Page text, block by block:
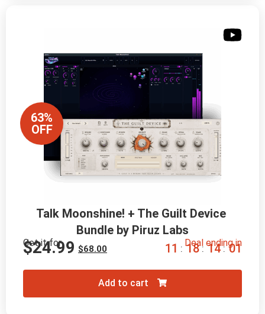
63%
OFF
Talk Moonshine! + The Guilt Device
Bundle by Piruz Labs
Get it for
$68.00
$24.99 Deal ending in
11 : 18 : 13 : 59
Add to cart